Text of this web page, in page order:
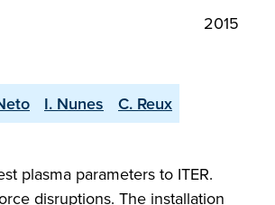
2015
I. Nunes
C. Reux
plasma parameters to ITER.
disruptions. The installation